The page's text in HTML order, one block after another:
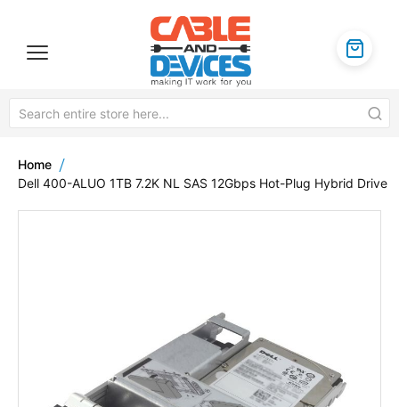
Home
Dell 400-ALUO 1TB 7.2K NL SAS 12Gbps Hot-Plug Hybrid Drive
the
images
gallery